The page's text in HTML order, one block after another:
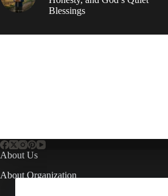
Blessings
About Us
About Organization